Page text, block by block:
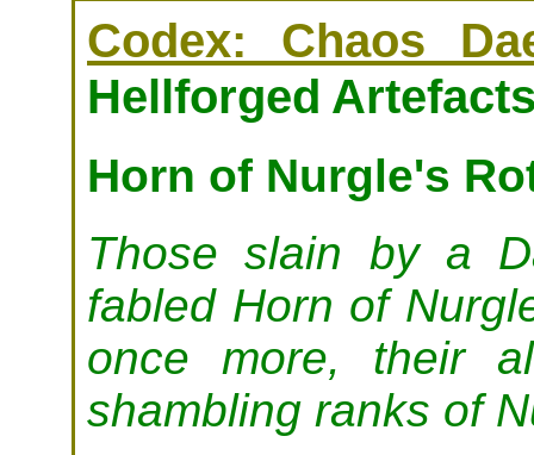
Codex: Chaos
Hellforged
Horn of Nurgle's
Those slain by a
fabled Horn of
once more, their
shambling ranks of